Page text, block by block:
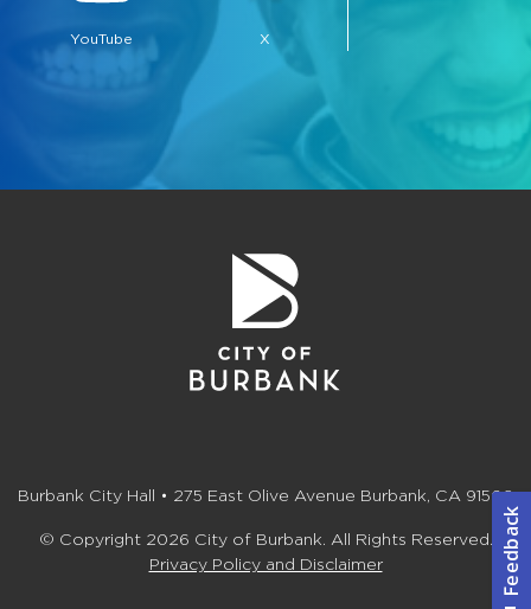
YouTube X
Burbank City Hall • 275 East Olive Avenue Burbank, CA 91502
© Copyright 2026 City of Burbank. All Rights Reserved.
Privacy Policy and Disclaimer